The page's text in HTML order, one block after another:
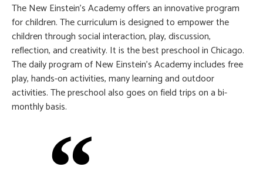
The New Einstein’s Academy offers an innovative program
for children. The curriculum is designed to empower the
children through social interaction, play, discussion,
reflection, and creativity. It is the best preschool in Chicago.
The daily program of New Einstein’s Academy includes free
play, hands-on activities, many learning and outdoor
activities. The preschool also goes on field trips on a bi-
monthly basis.